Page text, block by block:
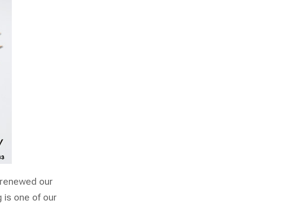
our
is one of our